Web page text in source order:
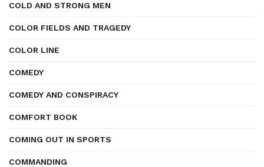
COLD AND STRONG MEN
COLOR FIELDS AND TRAGEDY
COLOR LINE
COMEDY
COMEDY AND CONSPIRACY
COMFORT BOOK
COMING OUT IN SPORTS
COMMANDING